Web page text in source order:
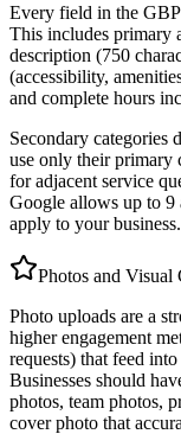
Every field in the
This includes primary
description (750
(accessibility,
and complete hours
Secondary categories
use only their primary
for adjacent service
Google allows up to
apply to your business.
Photos and Visual
Photo uploads are a
higher engagement
requests) that feed
Businesses should
photos, team photos,
cover photo that